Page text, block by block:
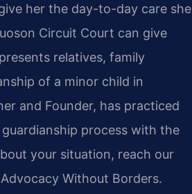
her the day-to-day care she
Circuit Court can give
relatives, family
of a minor child in
and Founder, has practiced
process with the
your situation, reach our
Without Borders.